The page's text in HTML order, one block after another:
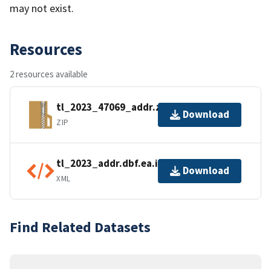
may not exist.
Resources
2 resources available
tl_2023_47069_addr.zip
ZIP
Download
tl_2023_addr.dbf.ea.iso.xml
XML
Download
Find Related Datasets